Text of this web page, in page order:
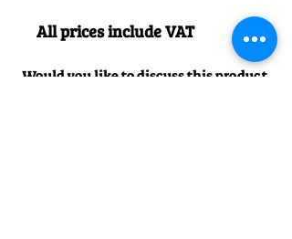
All prices include VAT
Would you like to discuss this product